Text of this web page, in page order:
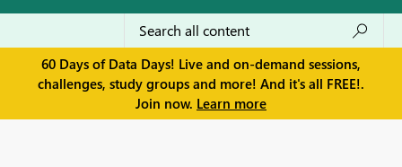
60 Days of Data Days! Live and on-demand sessions,
challenges, study groups and more! And it's all FREE!.
Join now. Learn more